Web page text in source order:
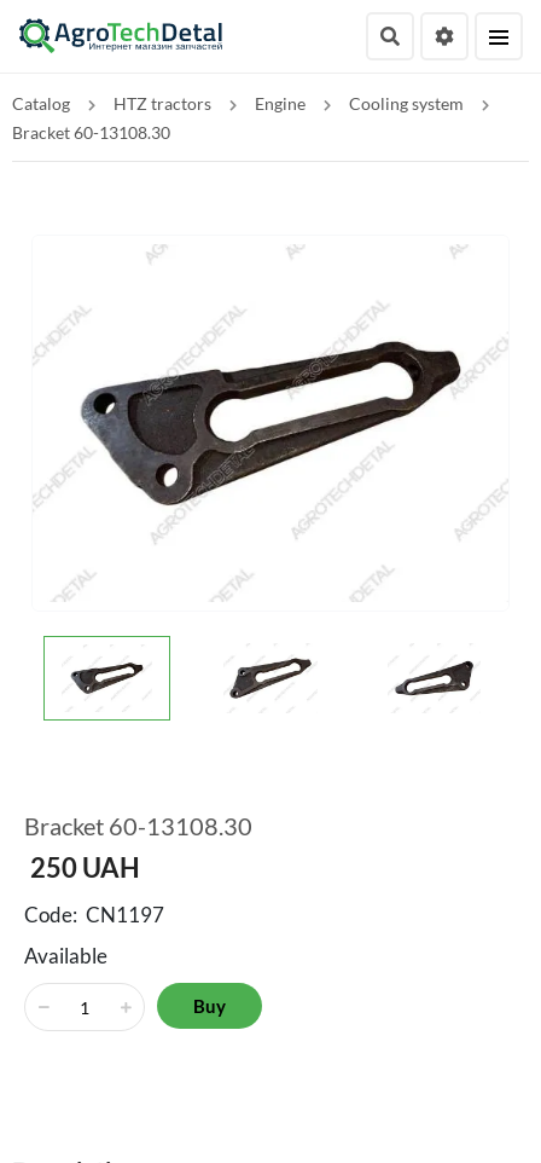
Catalog HTZ tractors Engine
Cooling system
Bracket 60-13108.30
Bracket 60-13108.30
250UAH
Code: CN1197
Available
Buy